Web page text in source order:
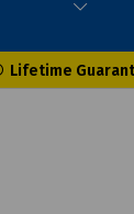
Lifetime